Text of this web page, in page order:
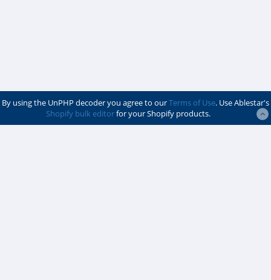
By using the UnPHP decoder you agree to ourTerms of Use. Use Ablestar's
Shopify bulk editorfor your Shopify products.